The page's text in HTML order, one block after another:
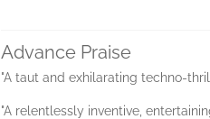
Advance Praise
"A taut and exhilarating techno-
"A relentlessly inventive,